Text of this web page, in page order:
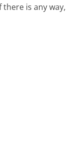
is any way,